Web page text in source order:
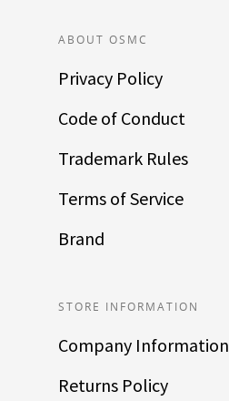
ABOUT OSMC
Privacy Policy
Code of Conduct
Trademark Rules
Terms of Service
Brand
STORE INFORMATION
Company Information
Returns Policy